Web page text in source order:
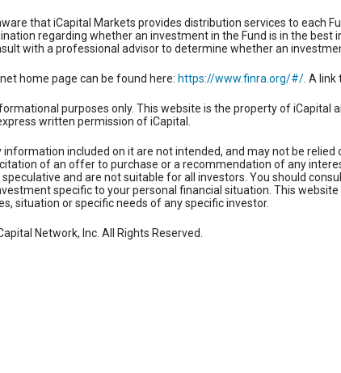
that iCapital Markets provides distribution services to each
regarding whether an investment in the Fund is in the
with a professional advisor to determine whether an
home page can be found here: https://www.finra.org/#/ . A
purposes only. This website is the property of
written permission of iCapital.
included on it are not intended, and may not be
of an offer to purchase or a recommendation of any
and are not suitable for all investors. You should
specific to your personal financial situation. This
situation or specific needs of any specific investor.
Network, Inc. All Rights Reserved.